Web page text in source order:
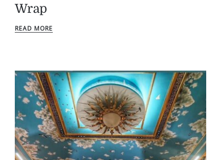
Wrap
READ MORE